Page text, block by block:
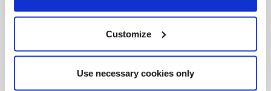
Customize
Use necessary cookies only
Foundation
Registered Charity # 88523 6000 RR0001